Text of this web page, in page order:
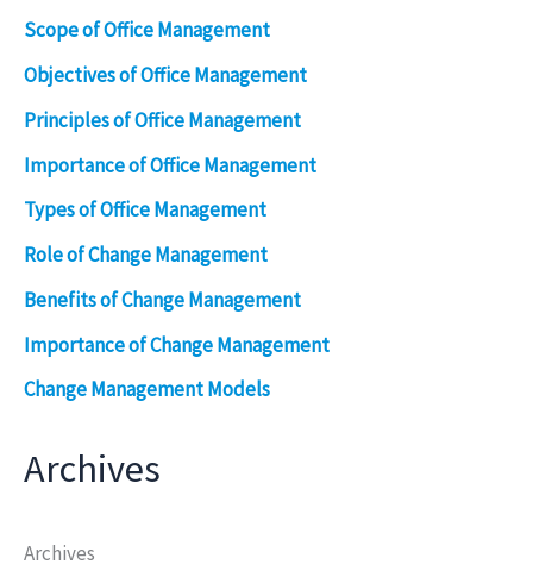
Scope of Office Management
Objectives of Office Management
Principles of Office Management
Importance of Office Management
Types of Office Management
Role of Change Management
Benefits of Change Management
Importance of Change Management
Change Management Models
Archives
Archives